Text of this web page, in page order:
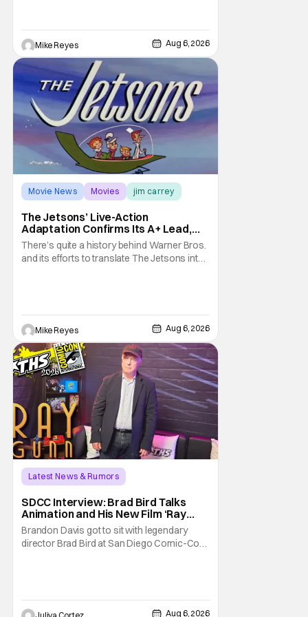
treatment of Nintendo's massive
Mike Reyes Aug 6, 2026
Movie News Movies jim carrey
The Jetsons’ Live-Action
Adaptation Confirms Its A+ Lead,
And I Can’t Imagine Anyone Else
There’s quite a history behind Warner Bros.
and its efforts to translate The Jetsons into
Trevorrow. While there’s still no movement
Mike Reyes Aug 6, 2026
Latest News & Rumors
SDCC Interview: Brad Bird Talks
Animation and His New Film ‘Ray
Gunn’
Brandon Davis got to sit with legendary
director Brad Bird at San Diego Comic-Con
about his first time appearing at
Aug 6, 2026